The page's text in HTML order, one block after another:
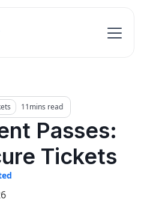
11mins read
Passes:
Tickets